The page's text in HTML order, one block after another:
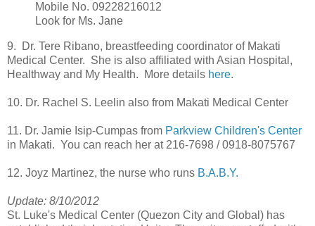
Mobile No. 09228216012
Look for Ms. Jane
9. Dr. Tere Ribano, breastfeeding coordinator of Makati
Medical Center. She is also affiliated with Asian Hospital,
Healthway and My Health. More details here.
10. Dr. Rachel S. Leelin also from Makati Medical Center
11. Dr. Jamie Isip-Cumpas from Parkview Children's Center
in Makati. You can reach her at 216-7698 / 0918-8075767
12. Joyz Martinez, the nurse who runs B.A.B.Y.
Update: 8/10/2012
St. Luke's Medical Center (Quezon City and Global) has